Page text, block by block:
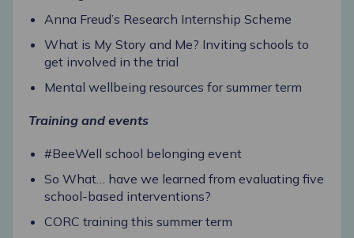
Anna Freud’s Research Internship Scheme
What is My Story and Me? Inviting schools to
get involved in the trial
Mental wellbeing resources for summer term
Training and events
#BeeWell school belonging event
So What… have we learned from evaluating five
school-based interventions?
CORC training this summer term